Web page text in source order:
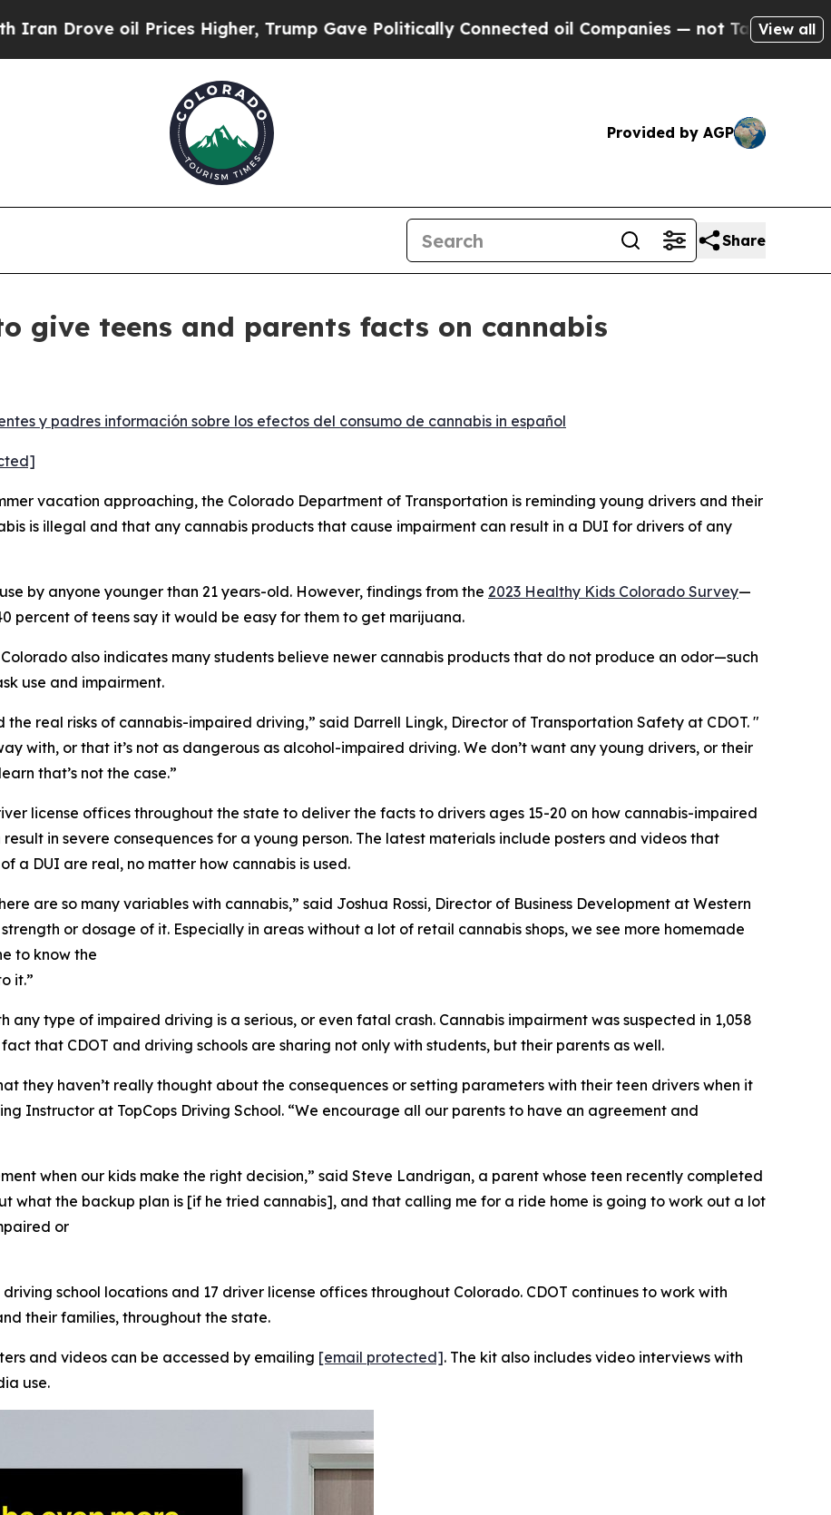
oil Prices Higher, Trump Gave Politically Connected oil Companies — not Taxpayers — theView all
Provided by AGP
Share
give teens and parents facts on cannabis
y padres información sobre los efectos del consumo de cannabis in español
vacation approaching, the Colorado Department of Transportation is reminding young drivers and their
is illegal and that any cannabis products that cause impairment can result in a DUI for drivers of any
by anyone younger than 21 years-old. However, findings from the 2023 Healthy Kids Colorado Survey—
of teens say it would be easy for them to get marijuana.
also indicates many students believe newer cannabis products that do not produce an odor—such
use and impairment.
real risks of cannabis-impaired driving,” said Darrell Lingk, Director of Transportation Safety at CDOT. "
with, or that it’s not as dangerous as alcohol-impaired driving. We don’t want any young drivers, or their
that’s not the case.”
license offices throughout the state to deliver the facts to drivers ages 15-20 on how cannabis-impaired
in severe consequences for a young person. The latest materials include posters and videos that
a DUI are real, no matter how cannabis is used.
are so many variables with cannabis,” said Joshua Rossi, Director of Business Development at Western
or dosage of it. Especially in areas without a lot of retail cannabis shops, we see more homemade
to know the
it.”
type of impaired driving is a serious, or even fatal crash. Cannabis impairment was suspected in 1,058
that CDOT and driving schools are sharing not only with students, but their parents as well.
they haven’t really thought about the consequences or setting parameters with their teen drivers when it
Instructor at TopCops Driving School. “We encourage all our parents to have an agreement and
when our kids make the right decision,” said Steve Landrigan, a parent whose teen recently completed
what the backup plan is [if he tried cannabis], and that calling me for a ride home is going to work out a lot
or
school locations and 17 driver license offices throughout Colorado. CDOT continues to work with
their families, throughout the state.
and videos can be accessed by emailing [email protected]. The kit also includes video interviews with
use.